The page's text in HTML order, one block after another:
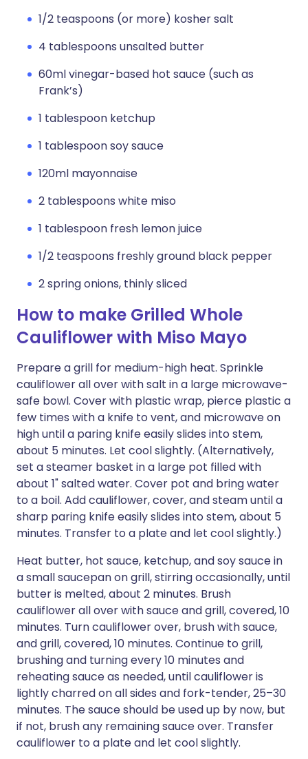
1/2 teaspoons (or more) kosher salt
4 tablespoons unsalted butter
60ml vinegar-based hot sauce (such as
Frank’s)
1 tablespoon ketchup
1 tablespoon soy sauce
120ml mayonnaise
2 tablespoons white miso
1 tablespoon fresh lemon juice
1/2 teaspoons freshly ground black pepper
2 spring onions, thinly sliced
How to make Grilled Whole
Cauliflower with Miso Mayo
Prepare a grill for medium-high heat. Sprinkle
cauliflower all over with salt in a large microwave-
safe bowl. Cover with plastic wrap, pierce plastic a
few times with a knife to vent, and microwave on
high until a paring knife easily slides into stem,
about 5 minutes. Let cool slightly. (Alternatively,
set a steamer basket in a large pot filled with
about 1" salted water. Cover pot and bring water
to a boil. Add cauliflower, cover, and steam until a
sharp paring knife easily slides into stem, about 5
minutes. Transfer to a plate and let cool slightly.)
Heat butter, hot sauce, ketchup, and soy sauce in
a small saucepan on grill, stirring occasionally, until
butter is melted, about 2 minutes. Brush
cauliflower all over with sauce and grill, covered, 10
minutes. Turn cauliflower over, brush with sauce,
and grill, covered, 10 minutes. Continue to grill,
brushing and turning every 10 minutes and
reheating sauce as needed, until cauliflower is
lightly charred on all sides and fork-tender, 25–30
minutes. The sauce should be used up by now, but
if not, brush any remaining sauce over. Transfer
cauliflower to a plate and let cool slightly.